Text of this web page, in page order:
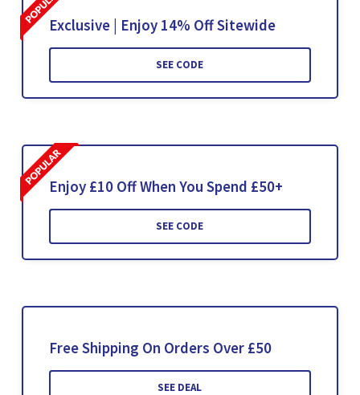
Exclusive | Enjoy 14% Off Sitewide
SEE CODE
Enjoy £10 Off When You Spend £50+
SEE CODE
Free Shipping On Orders Over £50
SEE DEAL